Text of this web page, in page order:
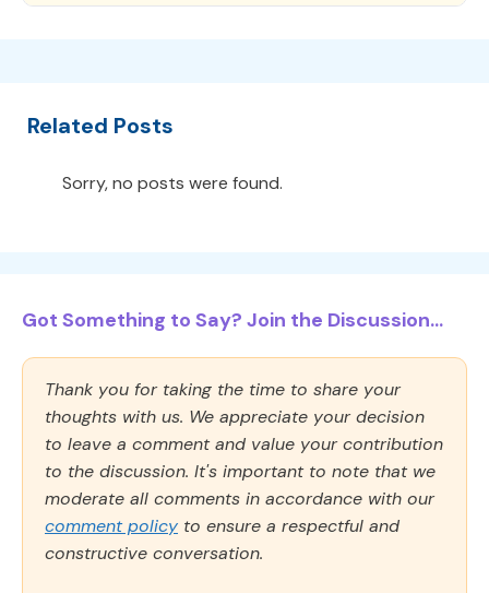
Related Posts
Sorry, no posts were found.
Got Something to Say? Join the Discussion...
Thank you for taking the time to share your
thoughts with us. We appreciate your decision
to leave a comment and value your contribution
to the discussion. It's important to note that we
moderate all comments in accordance with our
comment policy to ensure a respectful and
constructive conversation.